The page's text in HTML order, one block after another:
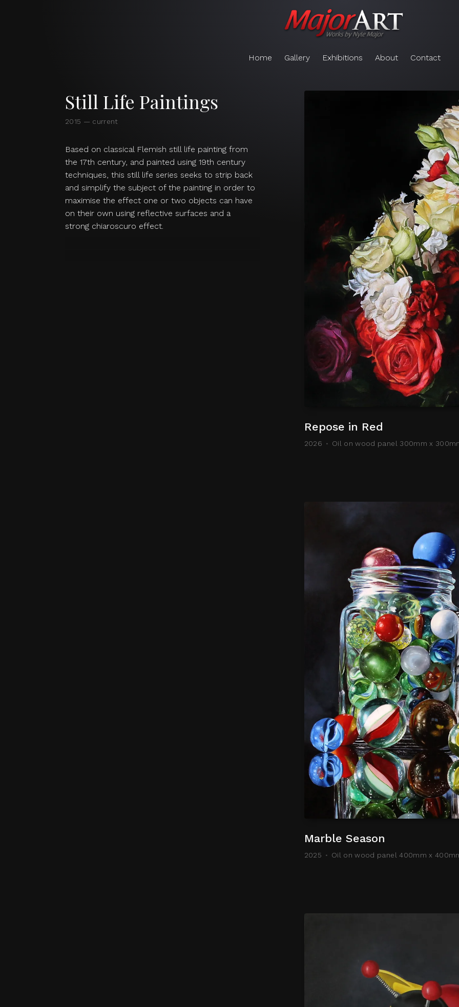
Home Gallery Exhibitions About Contact
Still Life Paintings
2015 — current
Based on classical Flemish still life painting from
the 17th century, and painted using 19th century
techniques, this still life series seeks to strip back
and simplify the subject of the painting in order to
maximise the effect one or two objects can have
on their own using reflective surfaces and a
strong chiaroscuro effect.
Repose in Red
2026 Oil on wood panel 300mm x
Marble Season
2025 Oil on wood panel 400mm x